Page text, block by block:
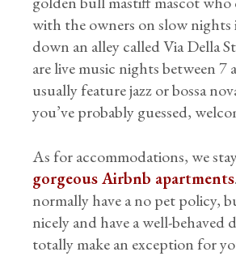
with the owners on slow nights
down an alley called Via Della
are live music nights between 7
usually feature jazz or bossa
you’ve probably guessed,
As for accommodations, we
gorgeous Airbnb apartments
normally have a no pet policy,
nicely and have a well-behaved
totally make an exception for